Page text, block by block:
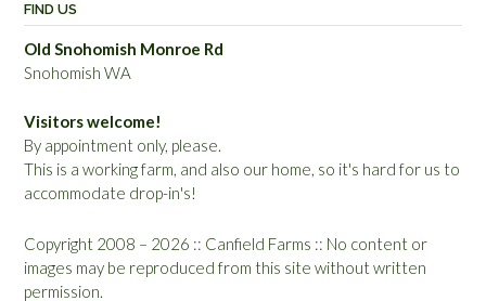
FIND US
Old Snohomish Monroe Rd
Snohomish WA
Visitors welcome!
By appointment only, please.
This is a working farm, and also our home, so it's hard for us to
accommodate drop-in's!
Copyright 2008 – 2026 :: Canfield Farms :: No content or
images may be reproduced from this site without written
permission.